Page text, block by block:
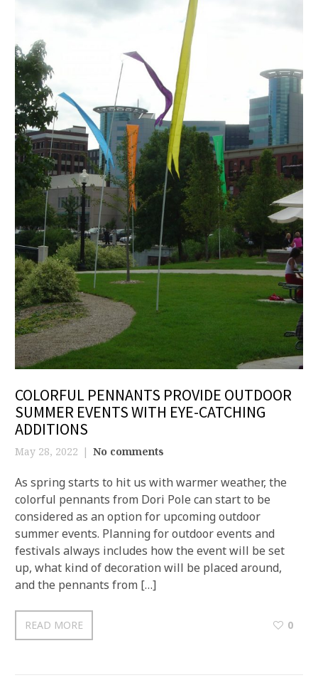
COLORFUL PENNANTS PROVIDE OUTDOOR
SUMMER EVENTS WITH EYE-CATCHING
ADDITIONS
May 28, 2022 No comments
As spring starts to hit us with warmer weather, the
colorful pennants from Dori Pole can start to be
considered as an option for upcoming outdoor
summer events. Planning for outdoor events and
festivals always includes how the event will be set
up, what kind of decoration will be placed around,
and the pennants from […]
READ MORE 0